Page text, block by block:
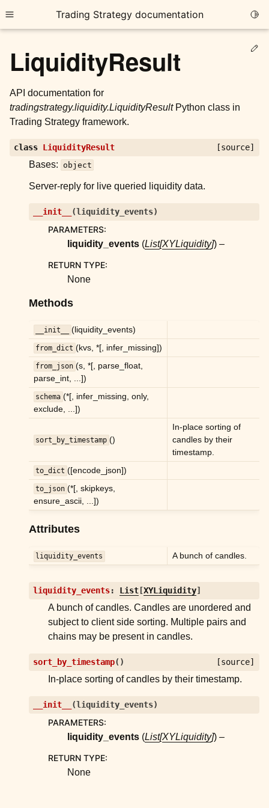
Toggle site navigation sidebar
Trading Strategy documentation
child pages in navigation
child pages in navigation
child pages in navigation
child pages in navigation
child pages in navigation
child pages in navigation
child pages in navigation
child pages in navigation
child pages in navigation
child pages in navigation
child pages in navigation
child pages in navigation
child pages in navigation
child pages in navigation
child pages in navigation
child pages in navigation
child pages in navigation
child pages in navigation
child pages in navigation
child pages in navigation
LiquidityResult
API documentation for
tradingstrategy.liquidity.LiquidityResultPython class in
Trading Strategy framework.
class LiquidityResult [source]
Bases: object
Server-reply for live queried liquidity data.
__init__ (liquidity_events)
PARAMETERS:
liquidity_events (List[XYLiquidity]) –
RETURN TYPE:
None
Methods
__init__ (liquidity_events)
from_dict (kvs, *[, infer_missing])
from_json (s, *[, parse_float,
parse_int, ...])
schema (*[, infer_missing, only,
exclude, ...])
sort_by_timestamp ()
In-place sorting of
candles by their
timestamp.
to_dict ([encode_json])
to_json (*[, skipkeys,
ensure_ascii, ...])
Attributes
liquidity_events A bunch of candles.
liquidity_events: List [XYLiquidity]
A bunch of candles. Candles are unordered and
subject to client side sorting. Multiple pairs and
chains may be present in candles.
sort_by_timestamp( ) [source]
In-place sorting of candles by their timestamp.
__init__ (liquidity_events)
PARAMETERS:
liquidity_events (List[XYLiquidity]) –
RETURN TYPE:
None